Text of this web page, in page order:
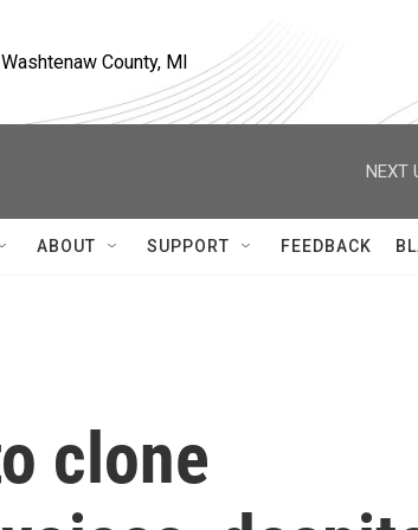
County, MI
NEXT
ABOUT SUPPORT FEEDBACK
clone